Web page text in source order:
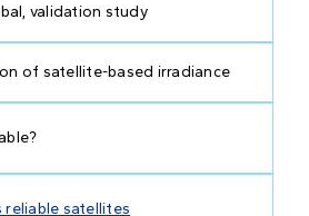
validation study
of satellite-based irradiance
reliable satellites